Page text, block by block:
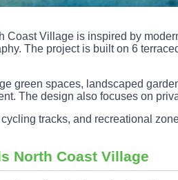
Coast Village is inspired by
The project is built on 6
green spaces, landscaped
The design also focuses on
tracks, and recreational
North Coast Village